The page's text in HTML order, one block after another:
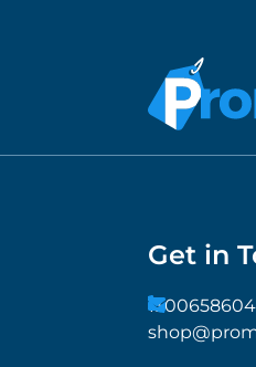
Get in
1300658604